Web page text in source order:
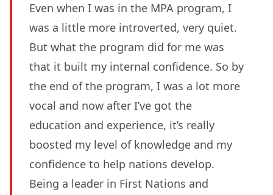
Even when I was in the MPA program, I
was a little more introverted, very quiet.
But what the program did for me was
that it built my internal confidence. So by
the end of the program, I was a lot more
vocal and now after I’ve got the
education and experience, it’s really
boosted my level of knowledge and my
confidence to help nations develop.
Being a leader in First Nations and